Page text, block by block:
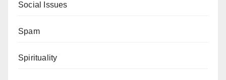
Social Issues
Spam
Spirituality